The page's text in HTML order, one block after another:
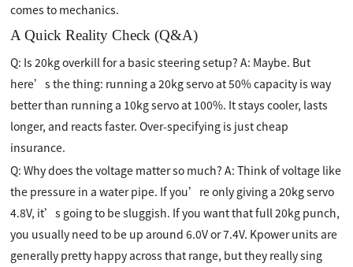
comes to mechanics.
A Quick Reality Check (Q&A)
Q: Is 20kg overkill for a basic steering setup? A: Maybe. But
here’s the thing: running a 20kg servo at 50% capacity is way
better than running a 10kg servo at 100%. It stays cooler, lasts
longer, and reacts faster. Over-specifying is just cheap
insurance.
Q: Why does the voltage matter so much? A: Think of voltage like
the pressure in a water pipe. If you’re only giving a 20kg servo
4.8V, it’s going to be sluggish. If you want that full 20kg punch,
you usually need to be up around 6.0V or 7.4V. Kpower units are
generally pretty happy across that range, but they really sing